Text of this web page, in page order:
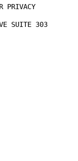
SUITE 303